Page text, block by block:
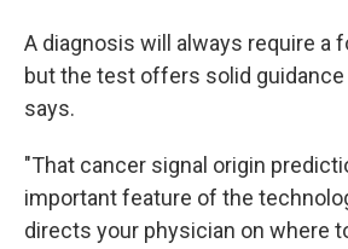
A diagnosis will always require a
but the test offers solid guidance
says.
"That cancer signal origin
important feature of the
directs your physician on where